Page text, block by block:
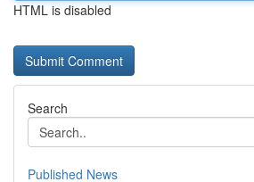
HTML is disabled
Search
Published News